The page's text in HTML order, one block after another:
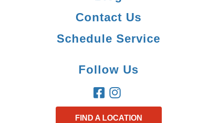
Contact Us
Schedule Service
Follow Us
FIND A LOCATION